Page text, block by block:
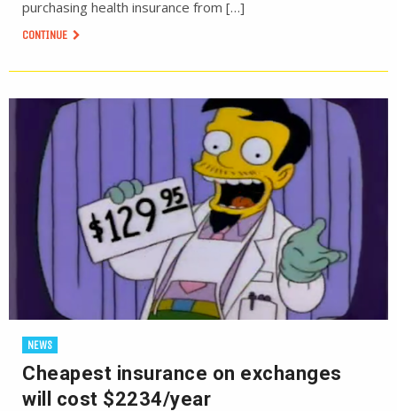
purchasing health insurance from […]
CONTINUE
NEWS
Cheapest insurance on exchanges
will cost $2234/year